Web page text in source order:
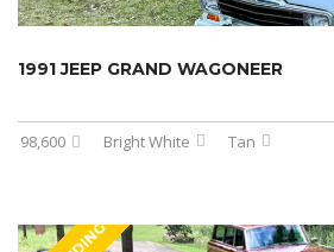
1991 JEEP GRAND WAGONEER
98,600 Bright White Tan